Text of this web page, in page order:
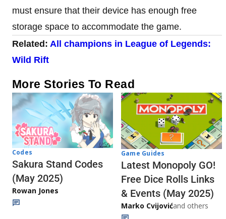
must ensure that their device has enough free
storage space to accommodate the game.
Related: All champions in League of Legends:
Wild Rift
More Stories To Read
Codes
Sakura Stand Codes
(May 2025)
Rowan Jones
Game Guides
Latest Monopoly GO!
Free Dice Rolls Links
& Events (May 2025)
Marko Cvijovićand others